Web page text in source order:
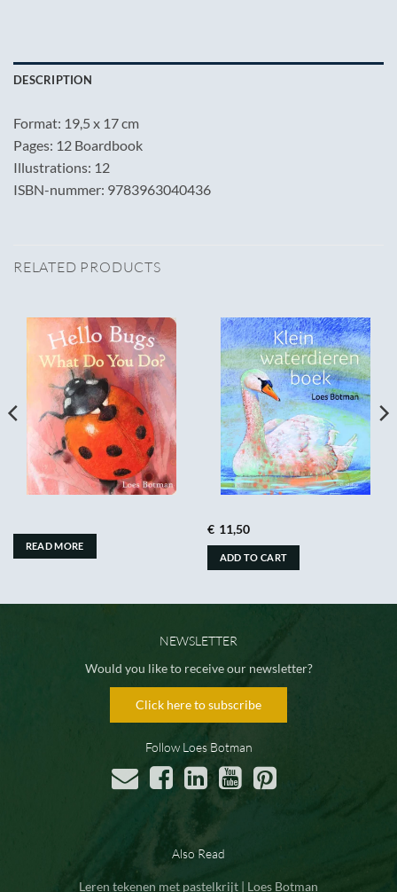
DESCRIPTION
Format: 19,5 x 17 cm
Pages: 12 Boardbook
Illustrations: 12
ISBN-nummer: 9783963040436
RELATED PRODUCTS
READ MORE
€ 11,50
ADD TO CART
NEWSLETTER
Would you like to receive our newsletter?
Click here to subscribe
Follow Loes Botman
Also Read
Leren tekenen met pastelkrijt | Loes Botman